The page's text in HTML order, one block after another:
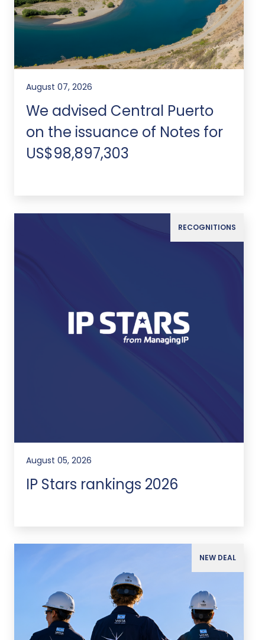
August 07, 2026
We advised Central Puerto
on the issuance of Notes for
US$98,897,303
RECOGNITIONS
August 05, 2026
IP Stars rankings 2026
NEW DEAL